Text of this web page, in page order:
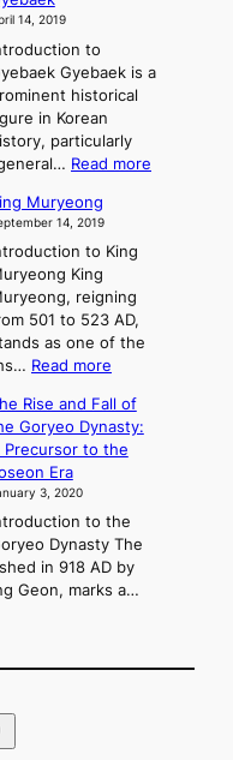
o
r
o
f
e
,
C
o
l
i
c
a
n
d
U
g
B
o
g
o
14, 2019
to
Gyebaek is a
historical
in Korean
particularly
Read more
Muryeong
14, 2019
to King
King
reigning
501 to 523 AD,
as one of the
Read more
i
n
g
r
y
e
o
Rise and Fall of
Goryeo Dynasty:
Precursor to the
Era
3, 2020
to the
Dynasty The
in 918 AD by
Geon, marks a…